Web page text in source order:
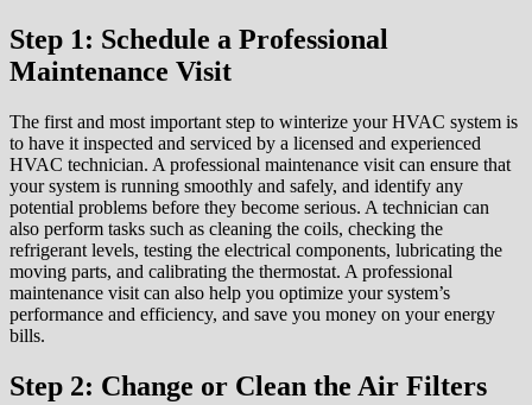
Step 1: Schedule a Professional
Maintenance Visit
The first and most important step to winterize your HVAC system is
to have it inspected and serviced by a licensed and experienced
HVAC technician. A professional maintenance visit can ensure that
your system is running smoothly and safely, and identify any
potential problems before they become serious. A technician can
also perform tasks such as cleaning the coils, checking the
refrigerant levels, testing the electrical components, lubricating the
moving parts, and calibrating the thermostat. A professional
maintenance visit can also help you optimize your system’s
performance and efficiency, and save you money on your energy
bills.
Step 2: Change or Clean the Air Filters